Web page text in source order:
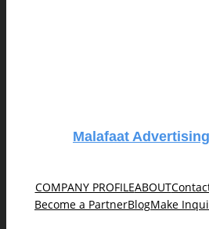
Malafaat
COMPANY PROFILEABOUT
Become a PartnerBlogMake